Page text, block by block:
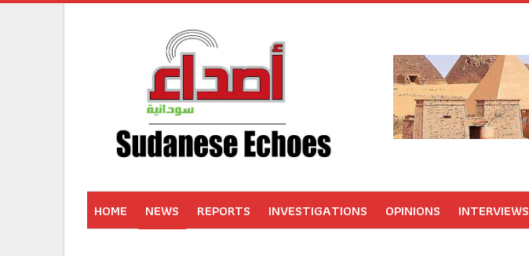
HOME NEWS REPORTS INVESTIGATIONS OPINIONS INTERVIEWS